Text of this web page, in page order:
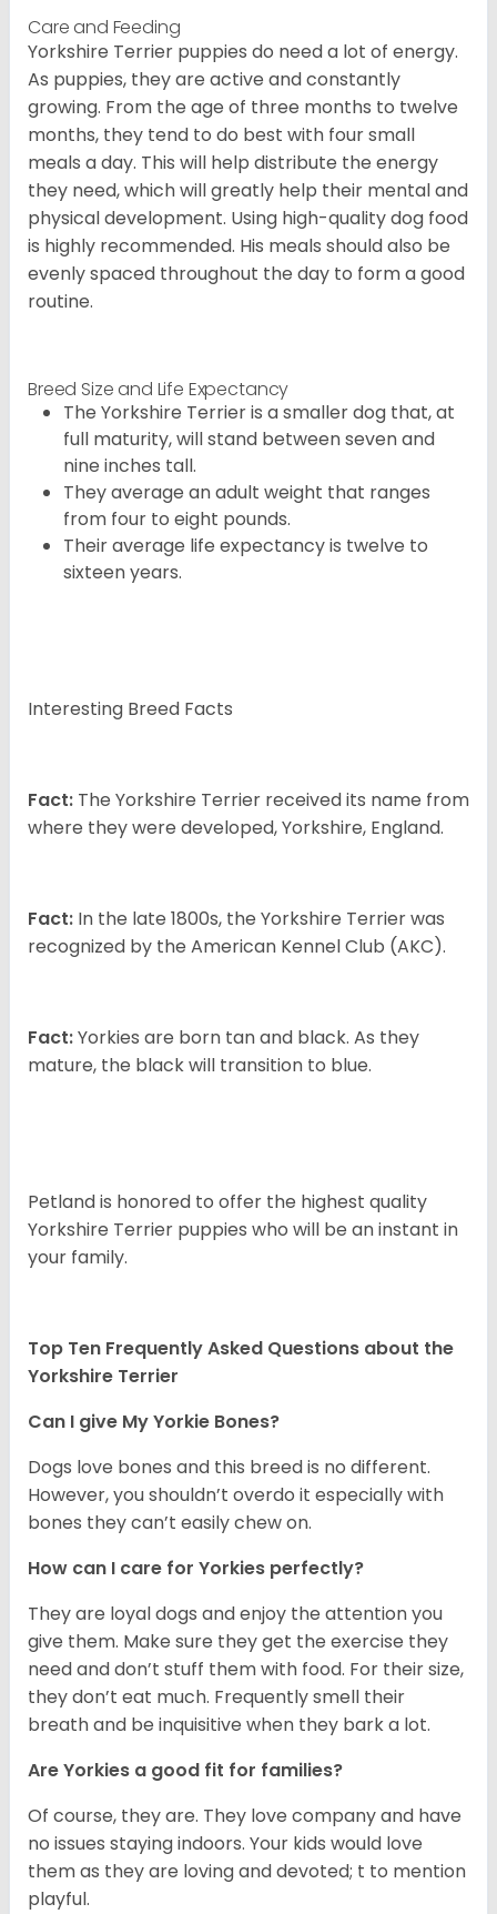
Care and Feeding
Yorkshire Terrier puppies do need a lot of energy.
As puppies, they are active and constantly
growing. From the age of three months to twelve
months, they tend to do best with four small
meals a day. This will help distribute the energy
they need, which will greatly help their mental and
physical development. Using high-quality dog food
is highly recommended. His meals should also be
evenly spaced throughout the day to form a good
routine.
Breed Size and Life Expectancy
The Yorkshire Terrier is a smaller dog that, at
full maturity, will stand between seven and
nine inches tall.
They average an adult weight that ranges
from four to eight pounds.
Their average life expectancy is twelve to
sixteen years.
Interesting Breed Facts
Fact: The Yorkshire Terrier received its name from
where they were developed, Yorkshire, England.
Fact: In the late 1800s, the Yorkshire Terrier was
recognized by the American Kennel Club (AKC).
Fact:Yorkies are born tan and black. As they
mature, the black will transition to blue.
Petland is honored to offer the highest quality
Yorkshire Terrier puppies who will be an instant in
your family.
Top Ten Frequently Asked Questions about the
Yorkshire Terrier
Can I give My Yorkie Bones?
Dogs love bones and this breed is no different.
However, you shouldn’t overdo it especially with
bones they can’t easily chew on.
How can I care for Yorkies perfectly?
They are loyal dogs and enjoy the attention you
give them. Make sure they get the exercise they
need and don’t stuff them with food. For their size,
they don’t eat much. Frequently smell their
breath and be inquisitive when they bark a lot.
Are Yorkies a good fit for families?
Of course, they are. They love company and have
no issues staying indoors. Your kids would love
them as they are loving and devoted; t to mention
playful.